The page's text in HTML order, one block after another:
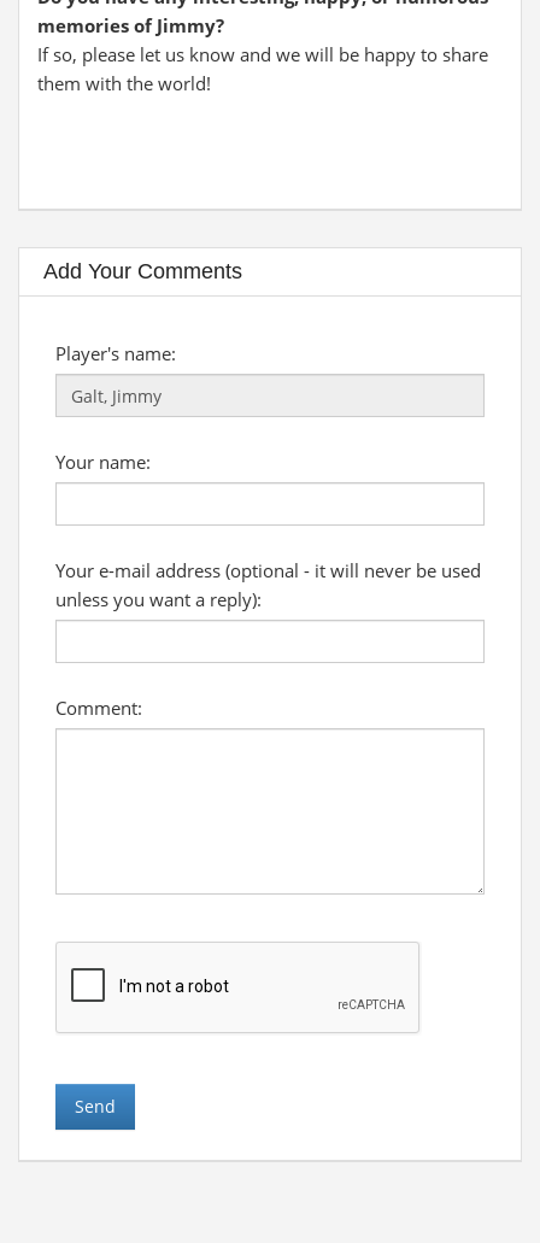
memories of Jimmy?
If so, please let us know and we will be happy to share
them with the world!
Add Your Comments
Player's name:
Your name:
Your e-mail address (optional - it will never be used
unless you want a reply):
Comment: